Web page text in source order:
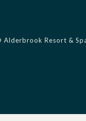
Alderbrook Resort &